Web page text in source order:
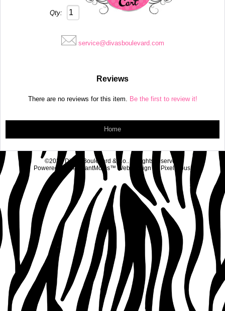
Qty:
service@divasboulevard.com
Reviews
There are no reviews for this item. Be the first to review it!
Home
©2026 Diva's Boulevard & Co.. All rights reserved.
Powered by
MerchantMoms™ Web Design by Pixelicious.